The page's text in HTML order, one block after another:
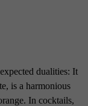
dualities: It
is a harmonious
In cocktails,